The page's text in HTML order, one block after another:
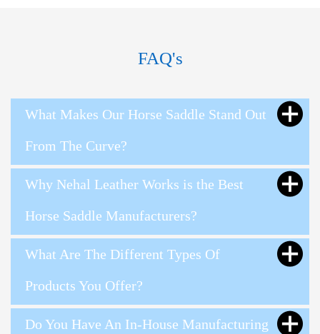
FAQ's
What Makes Our Horse Saddle Stand Out
From The Curve?
Why Nehal Leather Works is the Best
Horse Saddle Manufacturers?
What Are The Different Types Of
Products You Offer?
Do You Have An In-House Manufacturing